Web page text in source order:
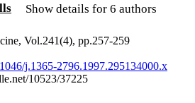
Show details for 6 authors
Vol.241(4), pp.257-259
j.1365-2796.1997.295134000.x
10523/37225